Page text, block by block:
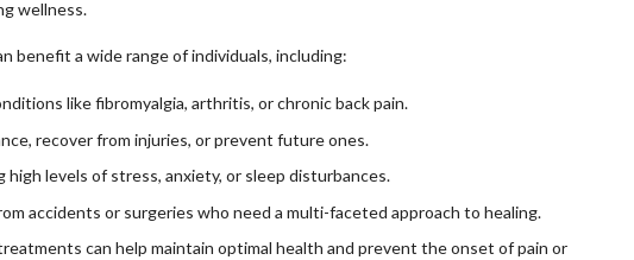
wellness.
benefit a wide range of individuals, including:
like fibromyalgia, arthritis, or chronic back pain.
recover from injuries, or prevent future ones.
high levels of stress, anxiety, or sleep disturbances.
accidents or surgeries who need a multi-faceted approach to healing.
can help maintain optimal health and prevent the onset of pain or